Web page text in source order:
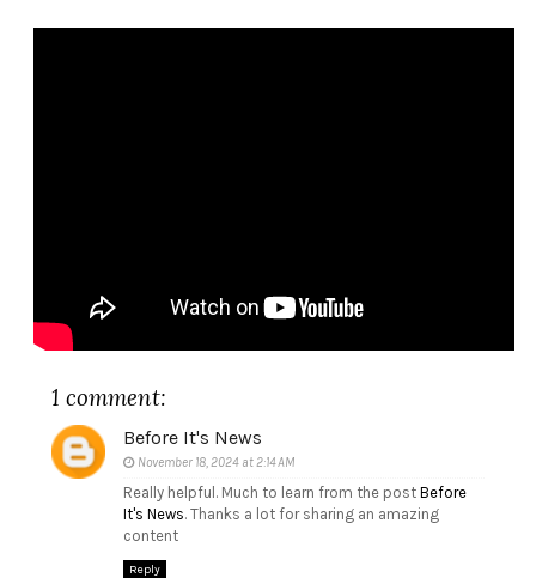
1 comment:
Before It's News
November 18, 2024 at 2:14 AM
Really helpful. Much to learn from the post Before
It's News. Thanks a lot for sharing an amazing
content
Reply